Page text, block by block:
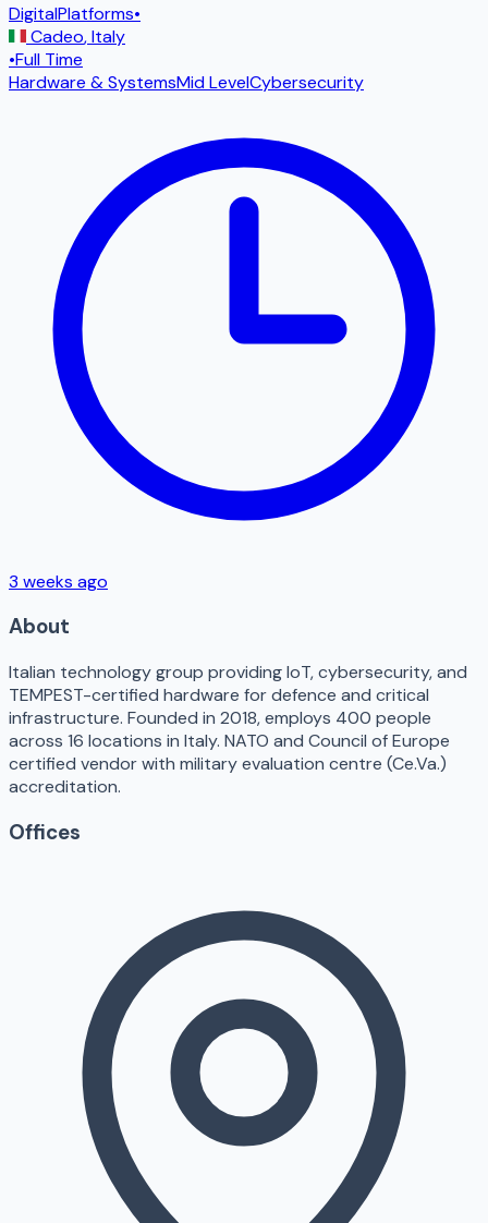
DigitalPlatforms•
Cadeo,Italy
•Full Time
Hardware & SystemsMid LevelCybersecurity
3 weeks ago
About
Italian technology group providing IoT, cybersecurity, and
TEMPEST-certified hardware for defence and critical
infrastructure. Founded in 2018, employs 400 people
across 16 locations in Italy. NATO and Council of Europe
certified vendor with military evaluation centre (Ce.Va.)
accreditation.
Offices